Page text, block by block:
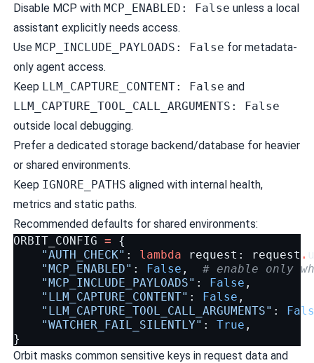
Disable MCP with MCP_ENABLED: False unless a local
assistant explicitly needs access.
Use MCP_INCLUDE_PAYLOADS: False for metadata-
only agent access.
Keep LLM_CAPTURE_CONTENT: False and
LLM_CAPTURE_TOOL_CALL_ARGUMENTS: False
outside local debugging.
Prefer a dedicated storage backend/database for heavier
or shared environments.
Keep IGNORE_PATHS aligned with internal health,
metrics and static paths.
Recommended defaults for shared environments:
ORBIT_CONFIG =
{
"AUTH_CHECK" : lambda request : request .
"MCP_ENABLED" : False ,
# enable only
"MCP_INCLUDE_PAYLOADS" : False ,
"LLM_CAPTURE_CONTENT" : False ,
"LLM_CAPTURE_TOOL_CALL_ARGUMENTS" :
"WATCHER_FAIL_SILENTLY" : True ,
}
Orbit masks common sensitive keys in request data and